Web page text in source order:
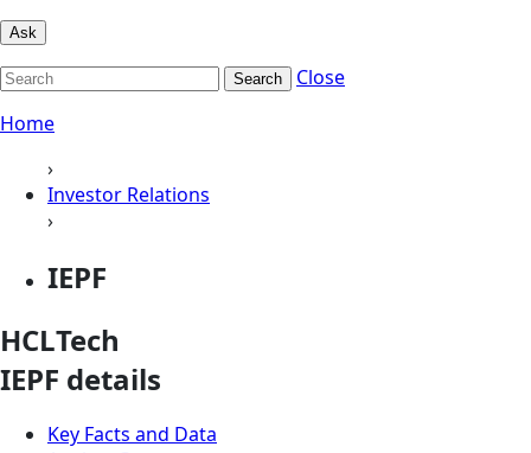
Ask
Search
Close
Home
›
Investor Relations
›
IEPF
HCLTech
IEPF details
Key Facts and Data